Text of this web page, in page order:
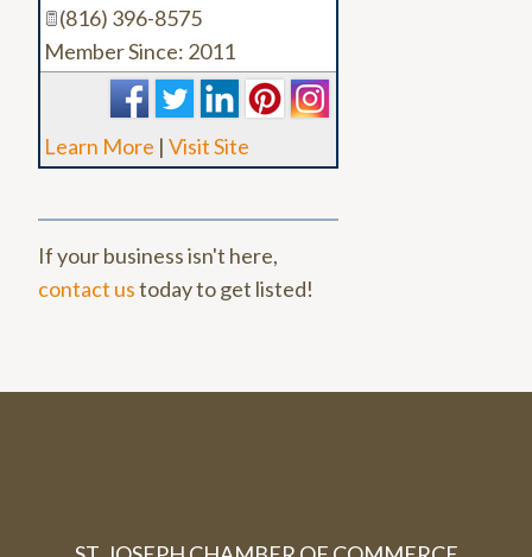
(816) 396-8575
Member Since: 2011
Learn More | Visit Site
If your business isn't here,
contact ustoday to get listed!